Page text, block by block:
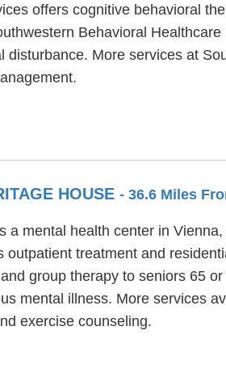
offers cognitive behavioral
Behavioral
More services at
HOUSE - 36.6 Miles
a mental health center in
treatment and
group therapy to seniors 65
mental illness. More services
exercise counseling.